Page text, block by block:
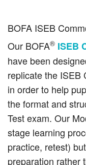
BOFA ISEB
Our BOFA® ISEB
have been
replicate the ISEB
in order to help
the format and
Test exam. Our
stage learning
practice, retest)
preparation rather